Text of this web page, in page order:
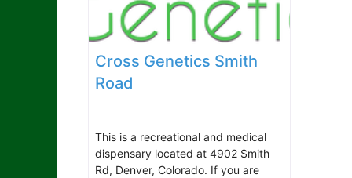
Cross Genetics Smith
Road
This is a recreational and medical
dispensary located at 4902 Smith
Rd, Denver, Colorado. If you are